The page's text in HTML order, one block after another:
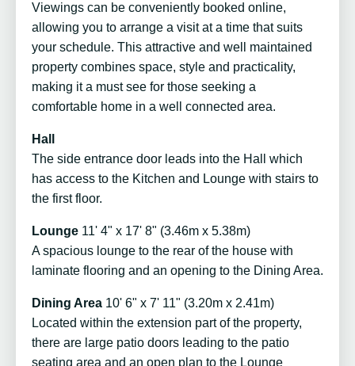
Viewings can be conveniently booked online,
allowing you to arrange a visit at a time that suits
your schedule. This attractive and well maintained
property combines space, style and practicality,
making it a must see for those seeking a
comfortable home in a well connected area.
Hall
The side entrance door leads into the Hall which
has access to the Kitchen and Lounge with stairs to
the first floor.
Lounge 11' 4" x 17' 8" (3.46m x 5.38m)
A spacious lounge to the rear of the house with
laminate flooring and an opening to the Dining Area.
Dining Area 10' 6" x 7' 11" (3.20m x 2.41m)
Located within the extension part of the property,
there are large patio doors leading to the patio
seating area and an open plan to the Lounge